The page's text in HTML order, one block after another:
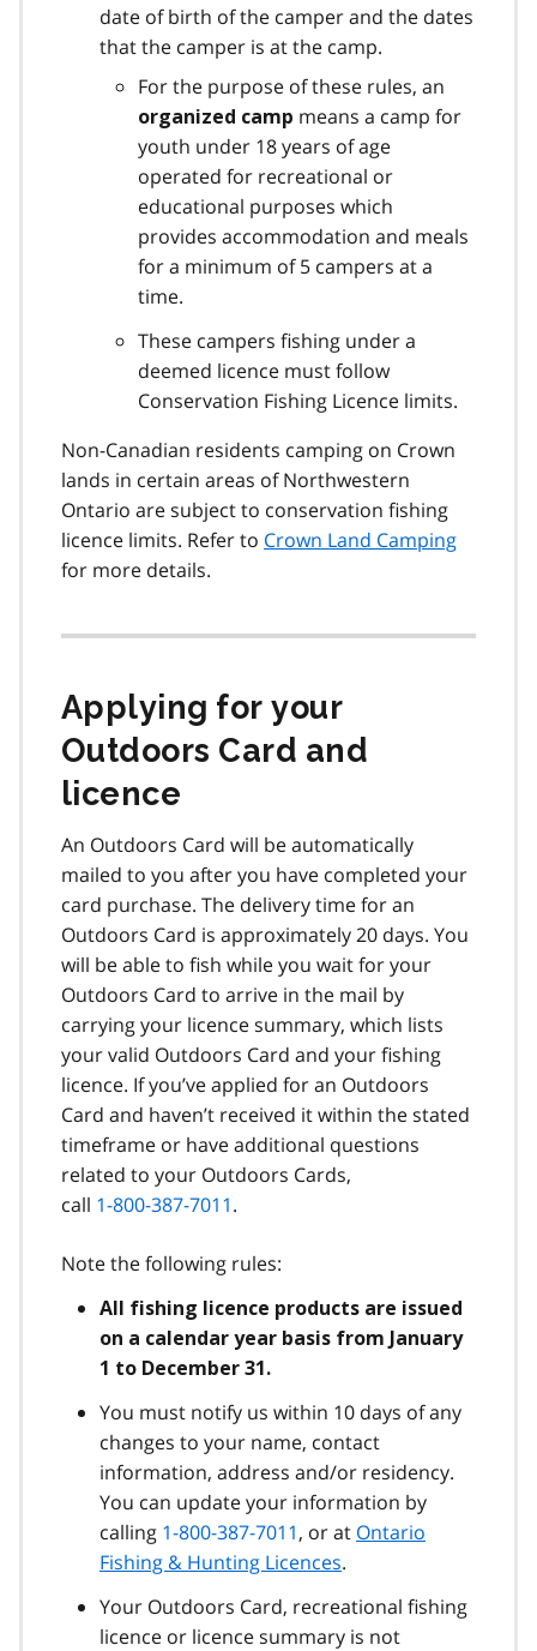
date of birth of the camper and the dates
that the camper is at the camp.
For the purpose of these rules, an
organized camp means a camp for
youth under 18 years of age
operated for recreational or
educational purposes which
provides accommodation and meals
for a minimum of 5 campers at a
time.
These campers fishing under a
deemed licence must follow
Conservation Fishing Licence limits.
Non-Canadian residents camping on Crown
lands in certain areas of Northwestern
Ontario are subject to conservation fishing
licence limits. Refer to Crown Land Camping
for more details.
Applying for your
Outdoors Card and
licence
An Outdoors Card will be automatically
mailed to you after you have completed your
card purchase. The delivery time for an
Outdoors Card is approximately 20 days. You
will be able to fish while you wait for your
Outdoors Card to arrive in the mail by
carrying your licence summary, which lists
your valid Outdoors Card and your fishing
licence. If you’ve applied for an Outdoors
Card and haven’t received it within the stated
timeframe or have additional questions
related to your Outdoors Cards,
call 1-800-387-7011.
Note the following rules:
All fishing licence products are issued
on a calendar year basis from January
1 to December 31.
You must notify us within 10 days of any
changes to your name, contact
information, address and/or residency.
You can update your information by
calling 1-800-387-7011, or at Ontario
Fishing & Hunting Licences.
Your Outdoors Card, recreational fishing
licence or licence summary is not